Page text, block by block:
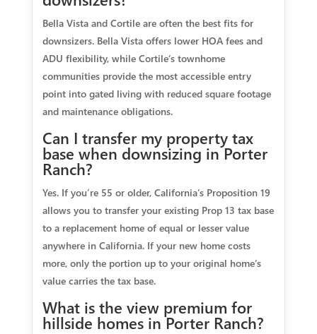
Bella Vista and Cortile are often the best fits for
downsizers. Bella Vista offers lower HOA fees and
ADU flexibility, while Cortile’s townhome
communities provide the most accessible entry
point into gated living with reduced square footage
and maintenance obligations.
Can I transfer my property tax
base when downsizing in Porter
Ranch?
Yes. If you’re 55 or older, California’s Proposition 19
allows you to transfer your existing Prop 13 tax base
to a replacement home of equal or lesser value
anywhere in California. If your new home costs
more, only the portion up to your original home’s
value carries the tax base.
What is the view premium for
hillside homes in Porter Ranch?